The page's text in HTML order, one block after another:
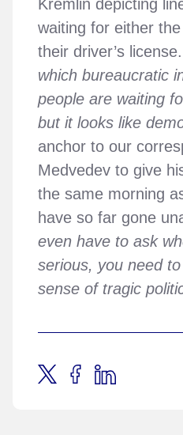
Kremlin depicting
waiting for either
their driver’s license.
which bureaucratic
people are waiting
but it looks like
anchor to our
Medvedev to give
the same morning
have so far gone
even have to ask
serious, you need
sense of tragic